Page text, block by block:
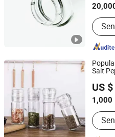
Shanghai, China
Salt
US
1,000
Main
Class
Xuzhou Honghua Glass
Jiangsu, China